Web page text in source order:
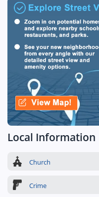
Local Information
Church
Crime